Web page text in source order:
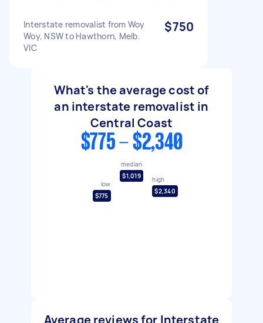
Interstate removalist from Woy
Woy, NSW to Hawthorn, Melb.
VIC
$750
What's the average cost of
an interstate removalist in
Central Coast
$775 - $2,340
low
$775
median
$1,019
high
$2,340
Average reviews for Interstate